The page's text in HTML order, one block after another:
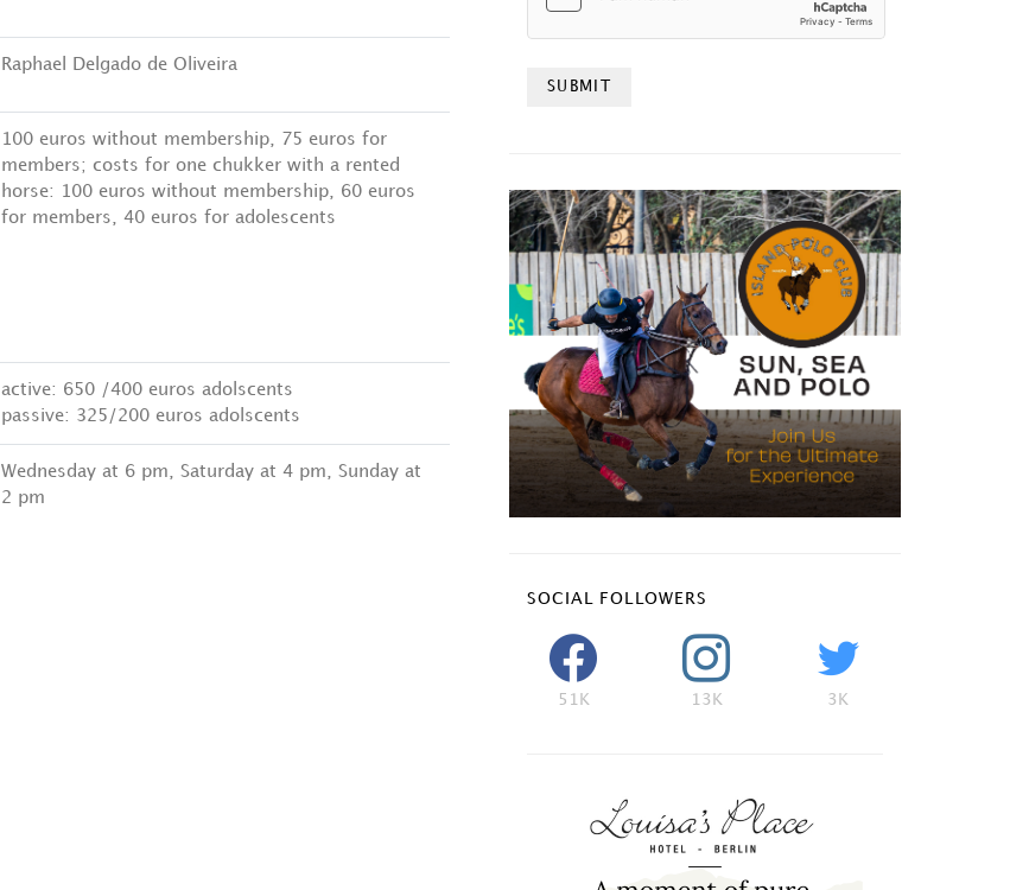
Raphael Delgado de Oliveira
100 euros without membership, 75 euros for
members; costs for one chukker with a rented
horse: 100 euros without membership, 60 euros
for members, 40 euros for adolescents
active: 650 /400 euros adolscents
passive: 325/200 euros adolscents
Wednesday at 6 pm, Saturday at 4 pm, Sunday at
2 pm
SOCIAL FOLLOWERS
51K 13K 3K